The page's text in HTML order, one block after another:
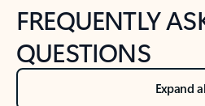
FREQUENTLY
QUESTIONS
Expand